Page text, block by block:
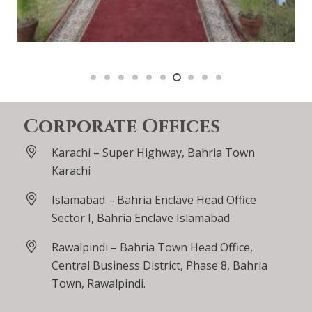
Corporate Offices
Karachi – Super Highway, Bahria Town
Karachi
Islamabad – Bahria Enclave Head Office
Sector I, Bahria Enclave Islamabad
Rawalpindi – Bahria Town Head Office,
Central Business District, Phase 8, Bahria
Town, Rawalpindi.